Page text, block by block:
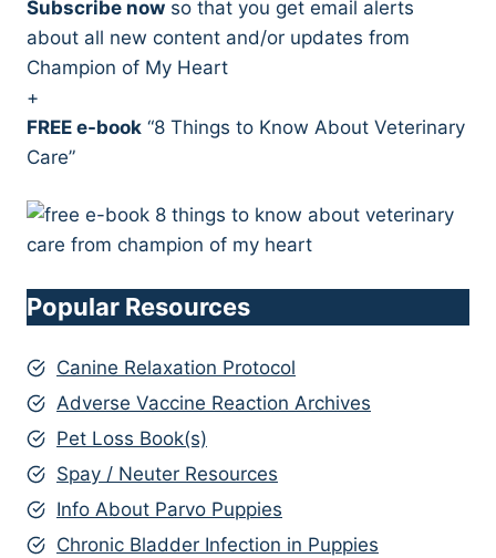
Subscribe now so that you get email alerts
about all new content and/or updates from
Champion of My Heart
+
FREE e-book “8 Things to Know About Veterinary
Care”
Popular Resources
Canine Relaxation Protocol
Adverse Vaccine Reaction Archives
Pet Loss Book(s)
Spay / Neuter Resources
Info About Parvo Puppies
Chronic Bladder Infection in Puppies